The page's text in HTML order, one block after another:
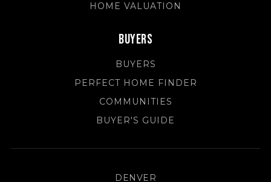
HOME VALUATION
Buyers
BUYERS
PERFECT HOME FINDER
COMMUNITIES
BUYER'S GUIDE
DENVER